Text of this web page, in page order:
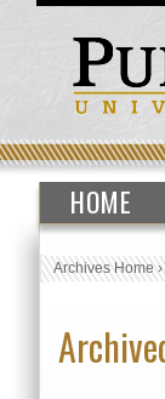
HOME
Archives Home›